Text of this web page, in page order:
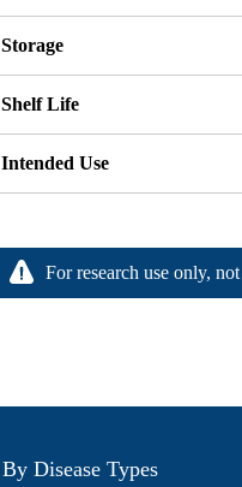
Storage
Shelf Life
Intended Use
For research use only,
By Disease Types